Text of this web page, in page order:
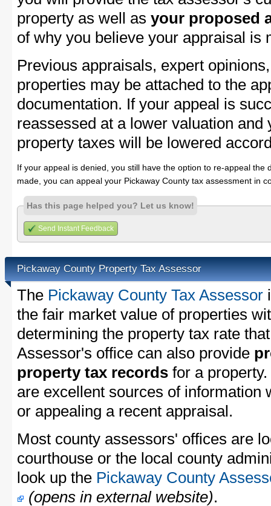
property as well as your proposed
of why you believe your appraisal is
Previous appraisals, expert
properties may be attached to the
documentation. If your appeal is
reassessed at a lower valuation and
property taxes will be lowered
If your appeal is denied, you still have the option to re-appeal
made, you can appeal your Pickaway County tax assessment in
Has this page helped you? Let us know!
Send Instant Feedback
Pickaway County Property Tax Assessor
The Pickaway County Tax Assessor
the fair market value of properties
determining the property tax rate
Assessor's office can also provide
property tax records for a
are excellent sources of information
or appealing a recent appraisal.
Most county assessors' offices are
courthouse or the local county
look up the Pickaway County
(opens in external website).